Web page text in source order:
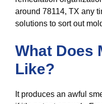
around 78114, TX any
solutions to sort out
What Does
Like?
It produces an awful